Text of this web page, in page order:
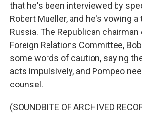
that he's been interviewed by
Robert Mueller, and he's vowing a
Russia. The Republican chairman
Foreign Relations Committee,
some words of caution, saying
acts impulsively, and Pompeo
counsel.
(SOUNDBITE OF ARCHIVED